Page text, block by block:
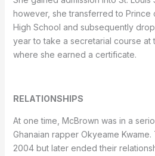
however, she transferred to Prince
High School and subsequently
year to take a secretarial course at
where she earned a certificate.
RELATIONSHIPS
At one time, McBrown was in a
Ghanaian rapper Okyeame
2004 but later ended their